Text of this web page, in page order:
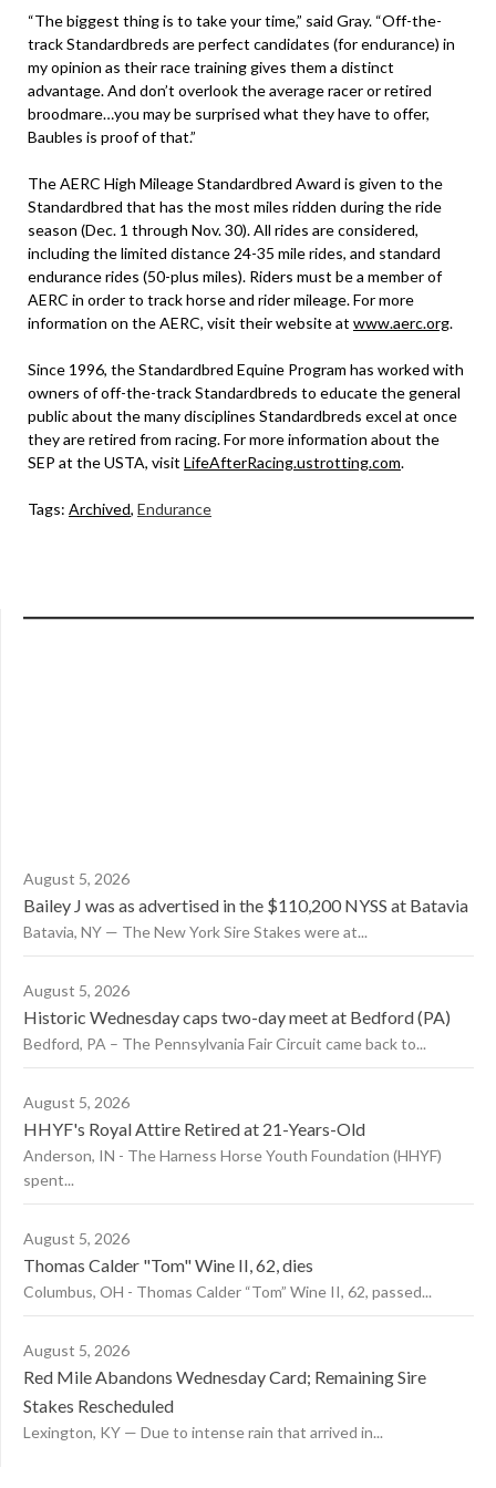
“The biggest thing is to take your time,” said Gray. “Off-the-
track Standardbreds are perfect candidates (for endurance) in
my opinion as their race training gives them a distinct
advantage. And don’t overlook the average racer or retired
broodmare…you may be surprised what they have to offer,
Baubles is proof of that.”
The AERC High Mileage Standardbred Award is given to the
Standardbred that has the most miles ridden during the ride
season (Dec. 1 through Nov. 30). All rides are considered,
including the limited distance 24-35 mile rides, and standard
endurance rides (50-plus miles). Riders must be a member of
AERC in order to track horse and rider mileage. For more
information on the AERC, visit their website at www.aerc.org.
Since 1996, the Standardbred Equine Program has worked with
owners of off-the-track Standardbreds to educate the general
public about the many disciplines Standardbreds excel at once
they are retired from racing. For more information about the
SEP at the USTA, visit LifeAfterRacing.ustrotting.com.
Tags: Archived, Endurance
August 5, 2026
Bailey J was as advertised in the $110,200 NYSS at Batavia
Batavia, NY — The New York Sire Stakes were at...
August 5, 2026
Historic Wednesday caps two-day meet at Bedford (PA)
Bedford, PA – The Pennsylvania Fair Circuit came back to...
August 5, 2026
HHYF's Royal Attire Retired at 21-Years-Old
Anderson, IN - The Harness Horse Youth Foundation (HHYF)
spent...
August 5, 2026
Thomas Calder "Tom" Wine II, 62, dies
Columbus, OH - Thomas Calder “Tom” Wine II, 62, passed...
August 5, 2026
Red Mile Abandons Wednesday Card; Remaining Sire
Stakes Rescheduled
Lexington, KY — Due to intense rain that arrived in...